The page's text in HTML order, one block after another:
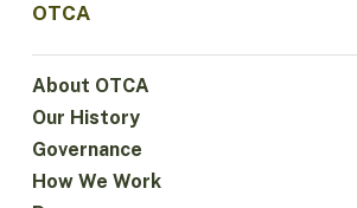
OTCA
About OTCA
Our History
Governance
How We Work